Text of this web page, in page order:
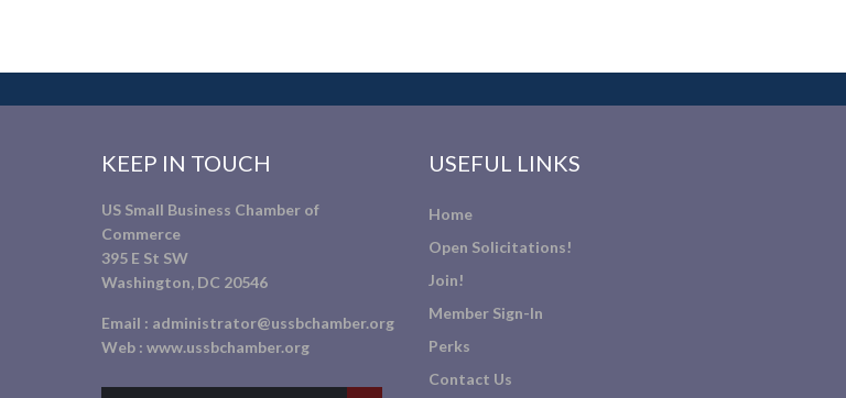
KEEP IN TOUCH
US Small Business Chamber of
Commerce
395 E St SW
Washington, DC 20546
Email : administrator@ussbchamber.org
Web : www.ussbchamber.org
USEFUL LINKS
Home
Open Solicitations!
Join!
Member Sign-In
Perks
Contact Us